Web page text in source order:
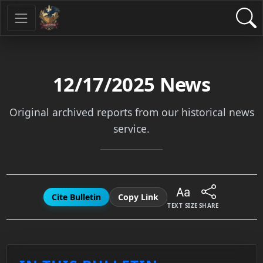
12/17/2025 News
Original archived reports from our historical news
service.
Cite Bulletin Copy Link
TEXT SIZE SHARE